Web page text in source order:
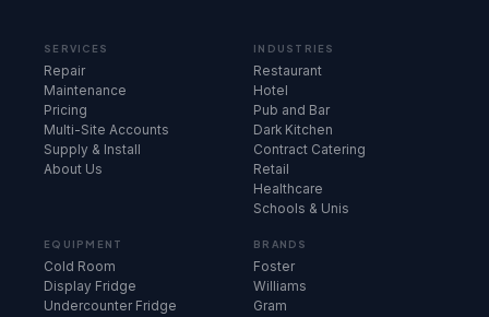
SERVICES
Repair
Maintenance
Pricing
Multi-Site Accounts
Supply & Install
About Us
INDUSTRIES
Restaurant
Hotel
Pub and Bar
Dark Kitchen
Contract Catering
Retail
Healthcare
Schools & Unis
EQUIPMENT
Cold Room
Display Fridge
Undercounter Fridge
BRANDS
Foster
Williams
Gram